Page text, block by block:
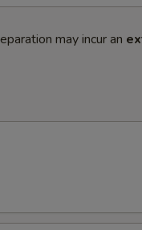
may incur an